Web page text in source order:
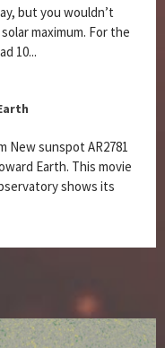
but you wouldn’t
maximum. For the
10...
New sunspot AR2781
Earth. This movie
shows its